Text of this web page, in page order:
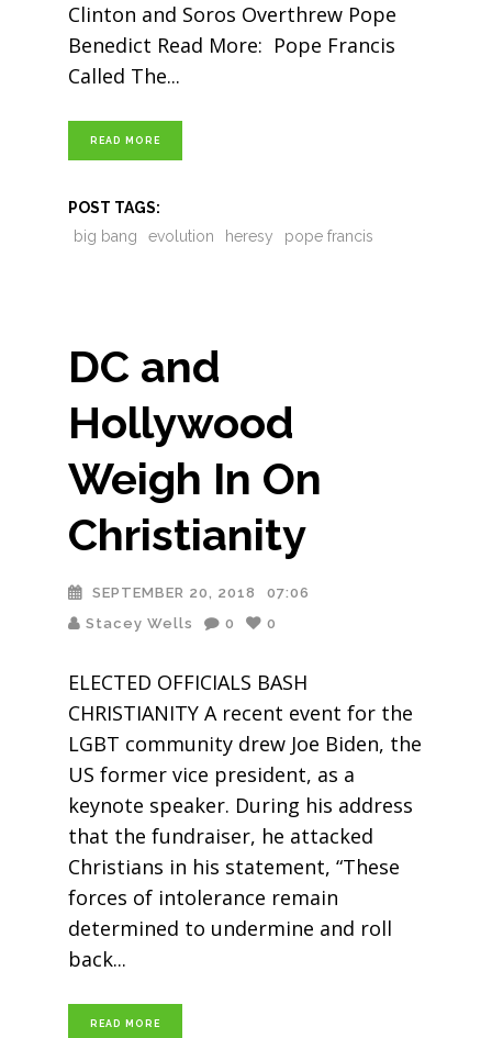
Clinton and Soros Overthrew Pope
Benedict Read More: Pope Francis
Called The
READ MORE
POST TAGS:
big bang
evolution heresy pope francis
DC and
Hollywood
Weigh In On
Christianity
SEPTEMBER 20, 2018
07:06
Stacey Wells
0 0
ELECTED OFFICIALS BASH
CHRISTIANITY A recent event for the
LGBT community drew Joe Biden, the
US former vice president, as a
keynote speaker. During his address
that the fundraiser, he attacked
Christians in his statement, “These
forces of intolerance remain
determined to undermine and roll
back
READ MORE